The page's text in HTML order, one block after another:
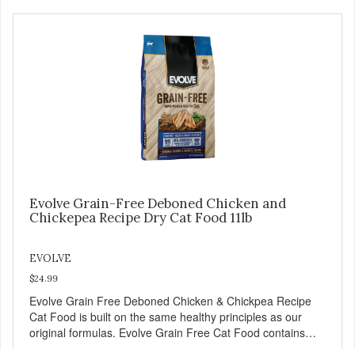
Evolve Grain-Free Deboned Chicken and
Chickepea Recipe Dry Cat Food 11lb
EVOLVE
$24.99
Evolve Grain Free Deboned Chicken & Chickpea Recipe
Cat Food is built on the same healthy principles as our
original formulas. Evolve Grain Free Cat Food contains